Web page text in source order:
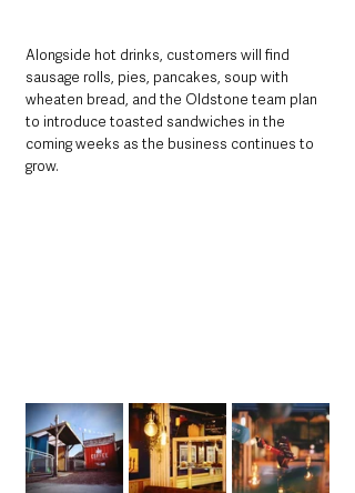
Alongside hot drinks, customers will find
sausage rolls, pies, pancakes, soup with
wheaten bread, and the Oldstone team plan
to introduce toasted sandwiches in the
coming weeks as the business continues to
grow.